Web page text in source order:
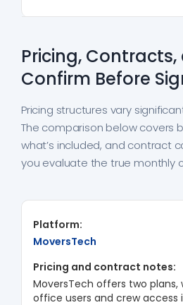
Pricing,
Confirm Before
Pricing structures vary
The comparison below covers
what’s included, and contract
you evaluate the true monthly
MoversTech
MoversTech offers two
office users and crew access